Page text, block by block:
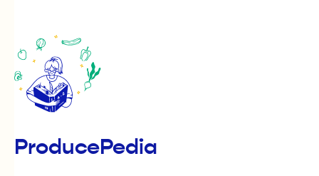
ProducePedia